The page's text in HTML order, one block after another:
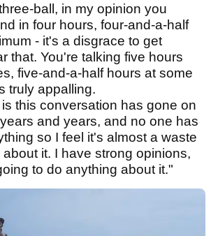
ball, in my opinion you
in four hours, four-and-a-half
- it's a disgrace to get
that. You're talking five hours
five-and-a-half hours at some
truly appalling.
this conversation has gone on
and years, and no one has
so I feel it's almost a waste
it. I have strong opinions,
to do anything about it."